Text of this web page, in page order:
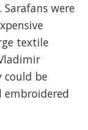
were
textile
could be
embroidered